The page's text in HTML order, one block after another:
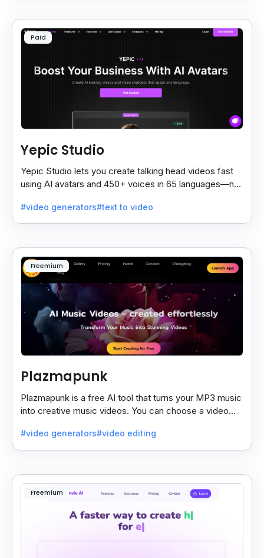
Paid
Yepic Studio
Yepic Studio lets you create talking head videos fast
using AI avatars and 450+ voices in 65 languages—no
#video generators#text to video
Freemium
Plazmapunk
Plazmapunk is a free AI tool that turns your MP3 music
into creative music videos. You can choose a video
#video generators#video editing
Freemium